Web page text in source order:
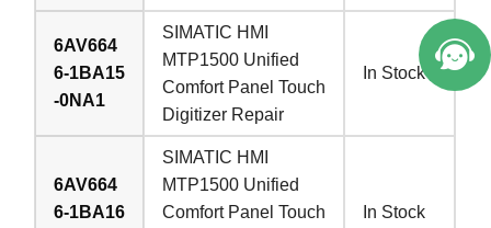
6AV664
6-1BA15
-0NA1
SIMATIC HMI
MTP1500 Unified
Comfort Panel Touch
Digitizer Repair
In Stock
6AV664
6-1BA16
SIMATIC HMI
MTP1500 Unified
Comfort Panel Touch
In Stock